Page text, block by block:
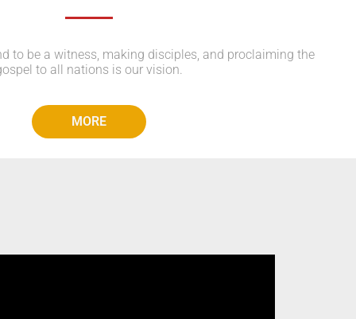
to be a witness, making disciples, and proclaiming the
to all nations is our vision.
MORE